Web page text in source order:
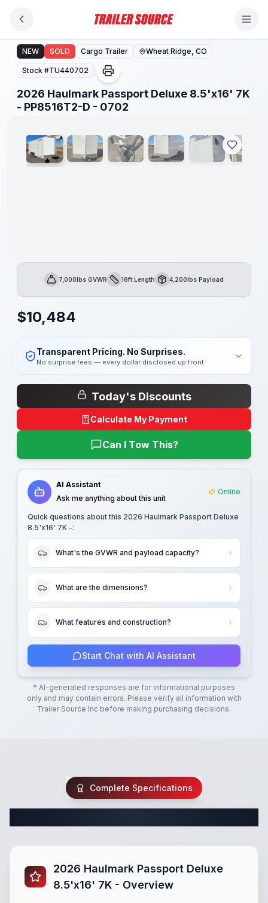
2026 Haulmark Passport Deluxe 8.5'x16' 7K -
NEW SOLD Cargo Trailer Wheat Ridge, CO
Stock #TU440702
2026 Haulmark Passport Deluxe 8.5'x16' 7K
- PP8516T2-D - 0702
1/26
7'6"
INTERIOR
GVWR7,000lbs GVWRLength16ft LengthPayload4,200lbs Payload
$10,484
Transparent Pricing. No Surprises.
No surprise fees — every dollar disclosed up front.
Today's Discounts
Calculate My Payment
Can I Tow This?
AI Assistant
Ask me anything about this unit
Online
Quick questions about this 2026 Haulmark Passport Deluxe
8.5'x16' 7K -:
What's the GVWR and payload capacity?
What are the dimensions?
What features and construction?
Start Chat with AI Assistant
* AI-generated responses are for informational purposes
only and may contain errors. Please verify all information with
Trailer Source Inc before making purchasing decisions.
Complete Specifications
2026 Haulmark Passport Deluxe
8.5'x16' 7K - Overview